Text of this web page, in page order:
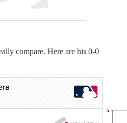
compare. Here are his 0-0